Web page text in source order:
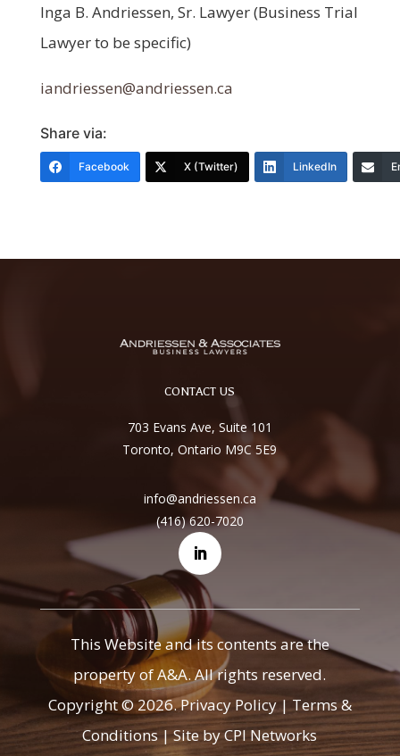
Inga B. Andriessen, Sr. Lawyer (Business Trial
Lawyer to be specific)
iandriessen@andriessen.ca
Share via:
Facebook X (Twitter) LinkedIn
CONTACT US
703 Evans Ave, Suite 101
Toronto, Ontario M9C 5E9
info@andriessen.ca
(416) 620-7020
This Website and its contents are the
property of A&A. All rights reserved.
Copyright © 2026.Privacy Policy|Terms &
Conditions|Site by CPI Networks